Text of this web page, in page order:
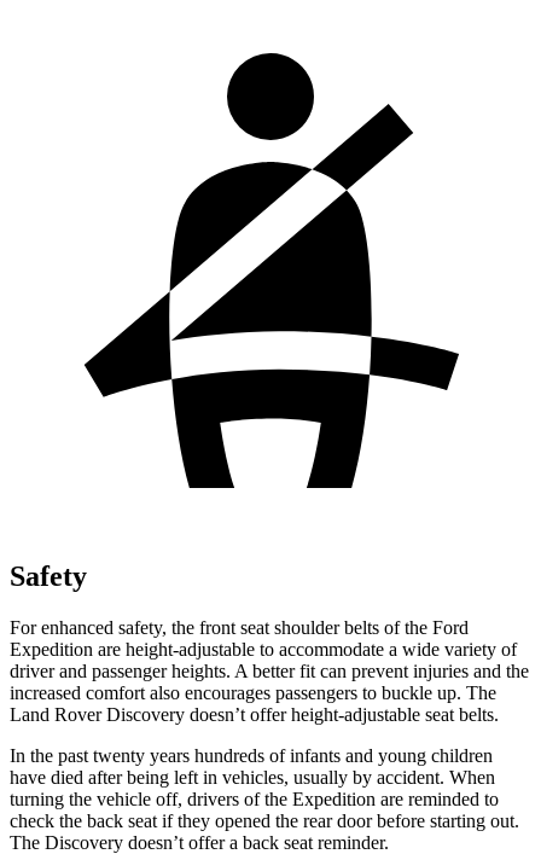
Safety
For enhanced safety, the front seat shoulder belts of the Ford
Expedition are height-adjustable to accommodate a wide variety of
driver and passenger heights. A better fit can prevent injuries and the
increased comfort also encourages passengers to buckle up. The
Land Rover Discovery doesn’t offer height-adjustable seat belts.
In the past twenty years hundreds of infants and young children
have died after being left in vehicles, usually by accident. When
turning the vehicle off, drivers of the Expedition are reminded to
check the back seat if they opened the rear door before starting out.
The Discovery doesn’t offer a back seat reminder.